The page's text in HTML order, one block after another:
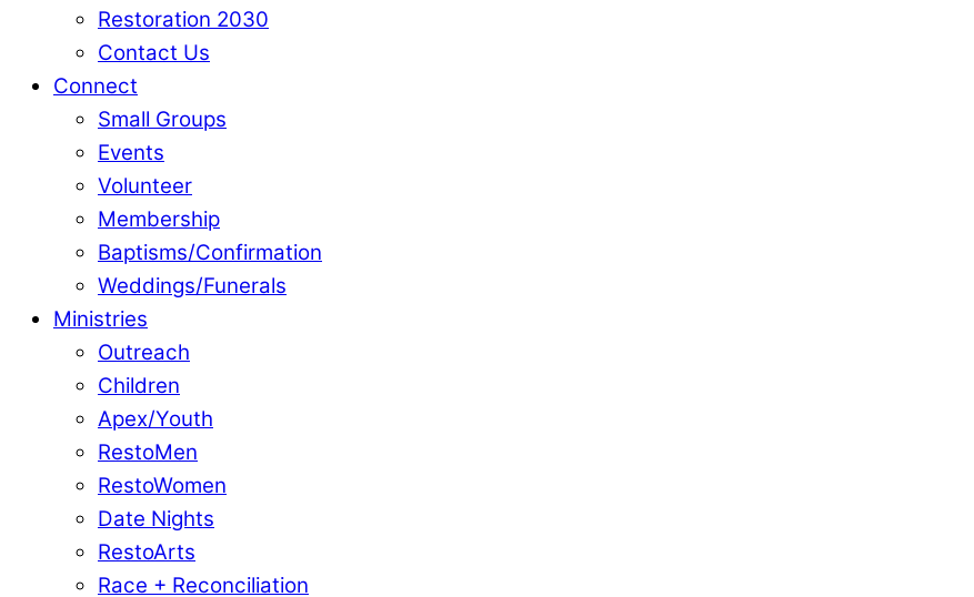
Restoration 2030
Contact Us
Connect
Small Groups
Events
Volunteer
Membership
Baptisms/Confirmation
Weddings/Funerals
Ministries
Outreach
Children
Apex/Youth
RestoMen
RestoWomen
Date Nights
RestoArts
Race + Reconciliation